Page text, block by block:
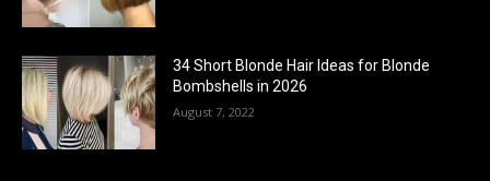
34 Short Blonde Hair Ideas for Blonde
Bombshells in 2026
August 7, 2022